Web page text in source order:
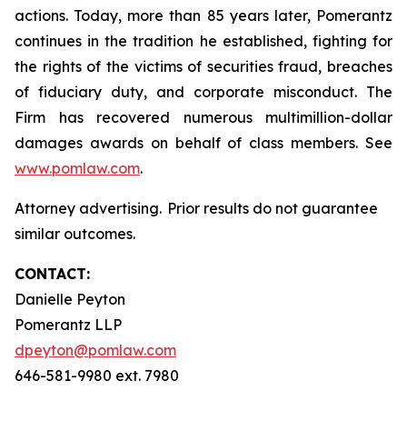
actions. Today, more than 85 years later, Pomerantz
continues in the tradition he established, fighting for
the rights of the victims of securities fraud, breaches
of fiduciary duty, and corporate misconduct. The
Firm has recovered numerous multimillion-dollar
damages awards on behalf of class members. See
www.pomlaw.com.
Attorney advertising. Prior results do not guarantee
similar outcomes.
CONTACT:
Danielle Peyton
Pomerantz LLP
dpeyton@pomlaw.com
646-581-9980 ext. 7980